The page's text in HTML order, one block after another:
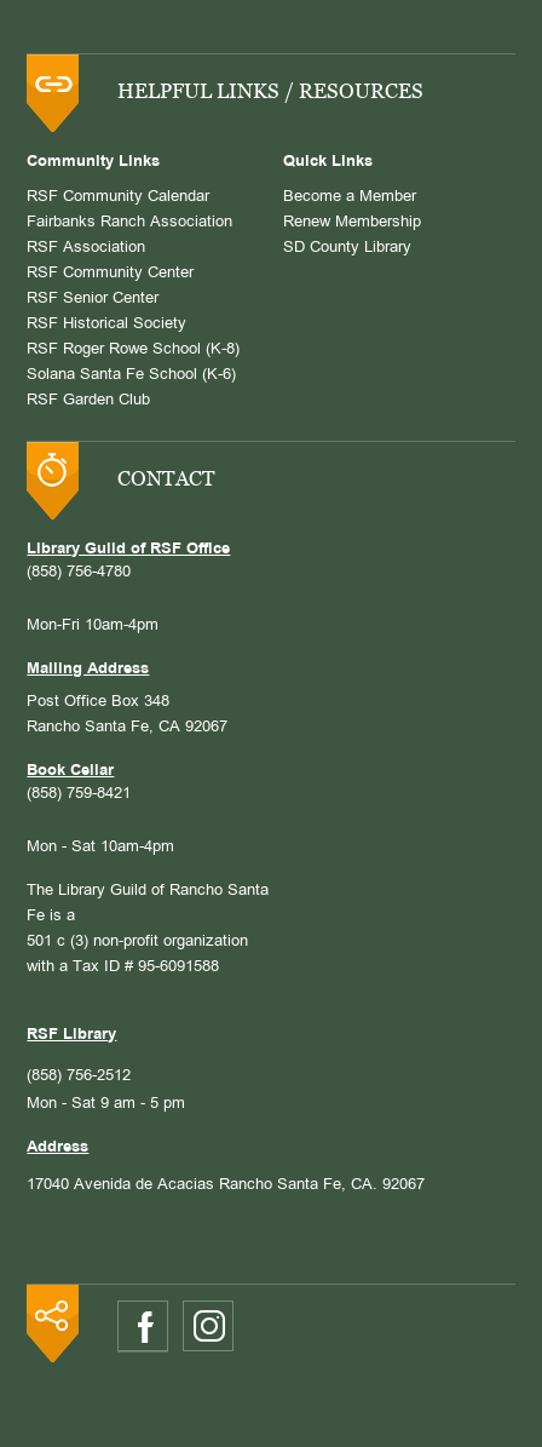
HELPFUL LINKS / RESOURCES
Community Links
RSF Community Calendar
Fairbanks Ranch Association
RSF Association
RSF Community Center
RSF Senior Center
RSF Historical Society
RSF Roger Rowe School (K-8)
Solana Santa Fe School (K-6)
RSF Garden Club
Quick Links
Become a Member
Renew Membership
SD County Library
CONTACT
Library Guild of RSF Office
(858) 756-4780
Mon-Fri 10am-4pm
Mailing Address
Post Office Box 348
Rancho Santa Fe, CA 92067
Book Cellar
(858) 759-8421
Mon - Sat 10am-4pm
The Library Guild of Rancho Santa
Fe is a
501 c (3) non-profit organization
with a Tax ID # 95-6091588
RSF Library
(858) 756-2512
Mon - Sat 9 am - 5 pm
Address
17040 Avenida de Acacias Rancho Santa Fe, CA. 92067